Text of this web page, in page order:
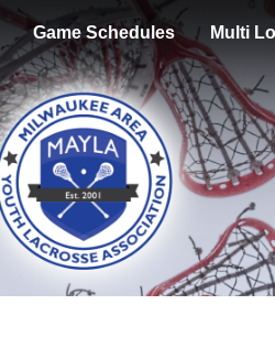
Game Schedules Multi